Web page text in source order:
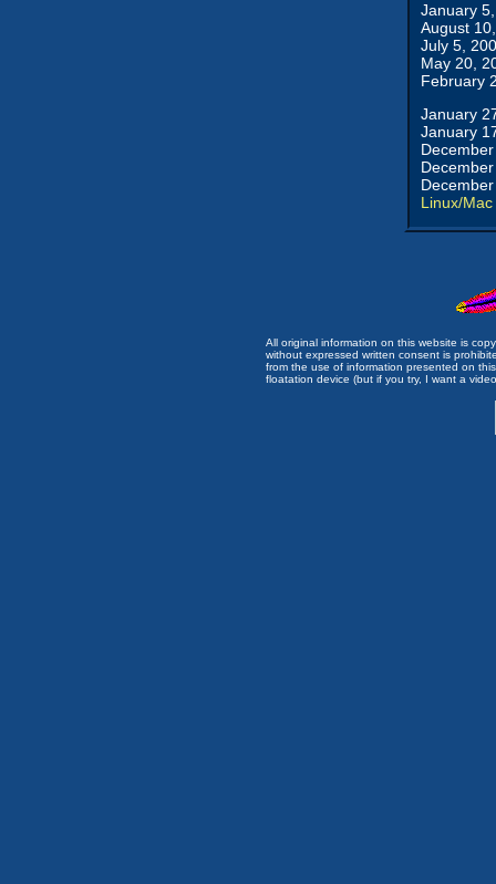
January
August
July 5,
May 20,
February
January
January
Linux/Mac
All original information on this website is
without expressed written consent is
from the use of information presented on
floatation device (but if you try, I want a